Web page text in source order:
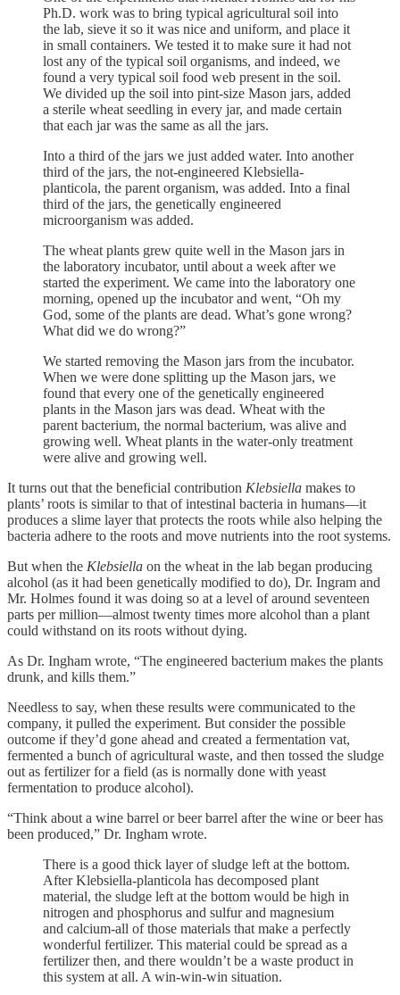
Ph.D. work was to bring typical agricultural soil into
the lab, sieve it so it was nice and uniform, and place it
in small containers. We tested it to make sure it had not
lost any of the typical soil organisms, and indeed, we
found a very typical soil food web present in the soil.
We divided up the soil into pint-size Mason jars, added
a sterile wheat seedling in every jar, and made certain
that each jar was the same as all the jars.
Into a third of the jars we just added water. Into another
third of the jars, the not-engineered Klebsiella-
planticola, the parent organism, was added. Into a final
third of the jars, the genetically engineered
microorganism was added.
The wheat plants grew quite well in the Mason jars in
the laboratory incubator, until about a week after we
started the experiment. We came into the laboratory one
morning, opened up the incubator and went, “Oh my
God, some of the plants are dead. What’s gone wrong?
What did we do wrong?”
We started removing the Mason jars from the incubator.
When we were done splitting up the Mason jars, we
found that every one of the genetically engineered
plants in the Mason jars was dead. Wheat with the
parent bacterium, the normal bacterium, was alive and
growing well. Wheat plants in the water-only treatment
were alive and growing well.
It turns out that the beneficial contribution Klebsiella makes to
plants’ roots is similar to that of intestinal bacteria in humans—it
produces a slime layer that protects the roots while also helping the
bacteria adhere to the roots and move nutrients into the root systems.
But when the Klebsiella on the wheat in the lab began producing
alcohol (as it had been genetically modified to do), Dr. Ingram and
Mr. Holmes found it was doing so at a level of around seventeen
parts per million—almost twenty times more alcohol than a plant
could withstand on its roots without dying.
As Dr. Ingham wrote, “The engineered bacterium makes the plants
drunk, and kills them.”
Needless to say, when these results were communicated to the
company, it pulled the experiment. But consider the possible
outcome if they’d gone ahead and created a fermentation vat,
fermented a bunch of agricultural waste, and then tossed the sludge
out as fertilizer for a field (as is normally done with yeast
fermentation to produce alcohol).
“Think about a wine barrel or beer barrel after the wine or beer has
been produced,” Dr. Ingham wrote.
There is a good thick layer of sludge left at the bottom.
After Klebsiella-planticola has decomposed plant
material, the sludge left at the bottom would be high in
nitrogen and phosphorus and sulfur and magnesium
and calcium-all of those materials that make a perfectly
wonderful fertilizer. This material could be spread as a
fertilizer then, and there wouldn’t be a waste product in
this system at all. A win-win-win situation.